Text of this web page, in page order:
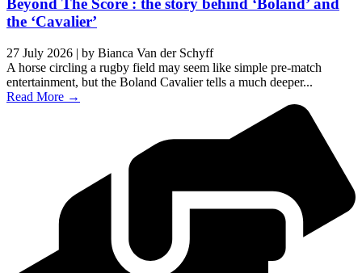
Beyond The Score : the story behind ‘Boland’ and
the ‘Cavalier’
27 July 2026 | by Bianca Van der Schyff
A horse circling a rugby field may seem like simple pre-match
entertainment, but the Boland Cavalier tells a much deeper...
Read More →